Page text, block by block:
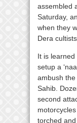
assembled
Saturday,
when they
Dera
It is
setup a
ambush
Sahib.
second
torched